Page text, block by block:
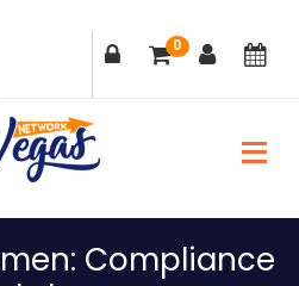
0
Compliance